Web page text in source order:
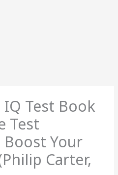
Test Book
Test
Your
Carter,